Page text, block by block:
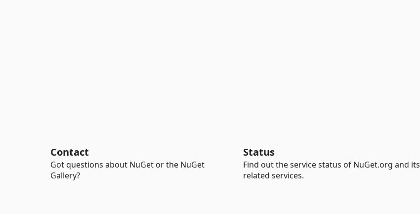
Contact
Got questions about NuGet or the NuGet
Gallery?
Status
Find out the service status of NuGet.org and its
related services.